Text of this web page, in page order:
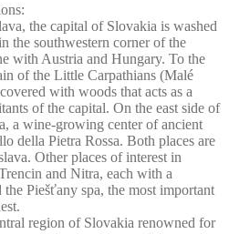
the capital of Slovakia is washed
the southwestern corner of the
with Austria and Hungary. To the
of the Little Carpathians (Malé
with woods that acts as a
of the capital. On the east side of
a wine-growing center of ancient
della Pietra Rossa. Both places are
Other places of interest in
and Nitra, each with a
Piešťany spa, the most important
region of Slovakia renowned for